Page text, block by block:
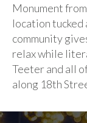
Monument
location tucked
community
relax while
Teeter and all
along 18th